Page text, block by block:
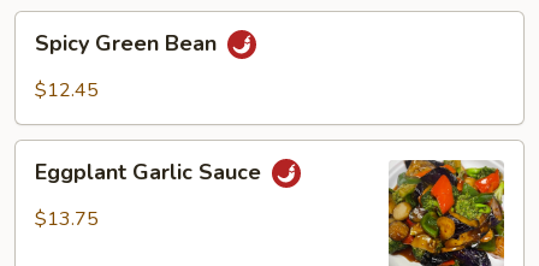
Green
Bean
Spicy Green Bean
$12.45
Garlic
Sauce
Eggplant Garlic Sauce
$13.75